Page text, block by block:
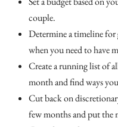
couple.
Determine a timeline for
when you need to have
Create a running list of
month and find ways
Cut back on
few months and put the